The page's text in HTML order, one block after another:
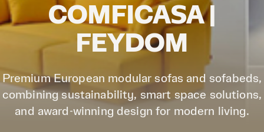
COMFICASA |
FEYDOM
Premium European modular sofas and sofabeds,
combining sustainability, smart space solutions,
and award-winning design for modern living.